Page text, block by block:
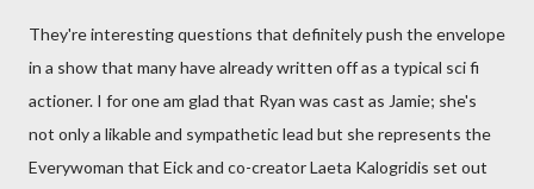
They're interesting questions that definitely push the envelope
in a show that many have already written off as a typical sci fi
actioner. I for one am glad that Ryan was cast as Jamie; she's
not only a likable and sympathetic lead but she represents the
Everywoman that Eick and co-creator Laeta Kalogridis set out